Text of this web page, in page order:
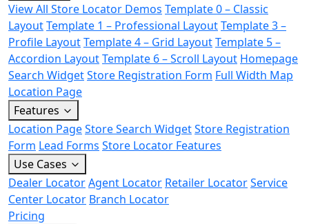
View All Store Locator Demos Template 0 – Classic
LayoutTemplate 1 – Professional LayoutTemplate 3 –
Profile LayoutTemplate 4 – Grid LayoutTemplate 5 –
Accordion LayoutTemplate 6 – Scroll Layout Homepage
Search WidgetStore Registration Form Full Width Map
Location Page
Features
Location PageStore Search WidgetStore Registration
Form Lead Forms Store Locator Features
Use Cases
Dealer LocatorAgent Locator Retailer LocatorService
Center Locator Branch Locator
Pricing